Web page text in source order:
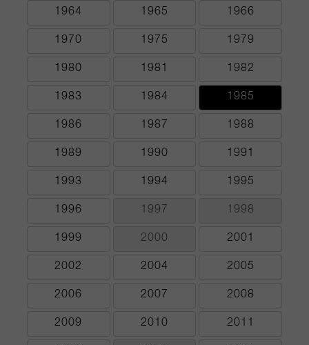
1964 1965 1966
1970 1975 1979
1980 1981 1982
1983 1984 1985
1986 1987 1988
1989 1990 1991
1993 1994 1995
1996 1997 1998
1999 2000 2001
2002 2004 2005
2006 2007 2008
2009 2010 2011